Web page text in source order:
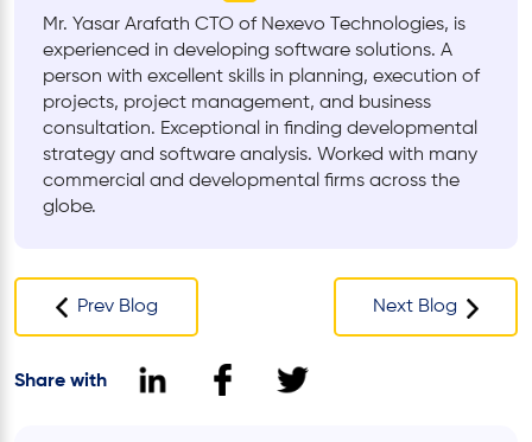
Mr. Yasar Arafath CTO of Nexevo Technologies, is
experienced in developing software solutions. A
person with excellent skills in planning, execution of
projects, project management, and business
consultation. Exceptional in finding developmental
strategy and software analysis. Worked with many
commercial and developmental firms across the
globe.
Prev Blog Next Blog
Share with